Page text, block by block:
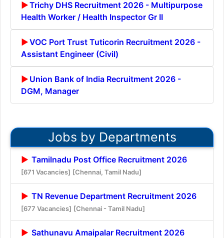
Trichy DHS Recruitment 2026 - Multipurpose
Health Worker / Health Inspector Gr II
VOC Port Trust Tuticorin Recruitment 2026 -
Assistant Engineer (Civil)
Union Bank of India Recruitment 2026 -
DGM, Manager
Jobs by Departments
Tamilnadu Post Office Recruitment 2026
[671 Vacancies] [Chennai, Tamil Nadu]
TN Revenue Department Recruitment 2026
[677 Vacancies] [Chennai - Tamil Nadu]
Sathunavu Amaipalar Recruitment 2026